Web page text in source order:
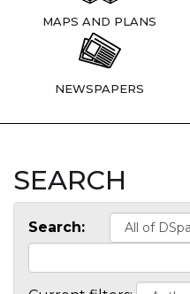
MAPS AND PLANS
NEWSPAPERS
SEARCH
Search: